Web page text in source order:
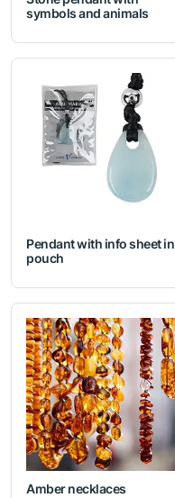
symbols and animals
Pendant with info sheet in
pouch
Amber necklaces